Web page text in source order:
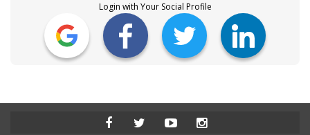
Login with Your Social Profile